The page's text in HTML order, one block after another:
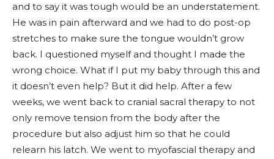
and to say it was tough would be an understatement.
He was in pain afterward and we had to do post-op
stretches to make sure the tongue wouldn’t grow
back. I questioned myself and thought I made the
wrong choice. What if I put my baby through this and
it doesn’t even help? But it did help. After a few
weeks, we went back to cranial sacral therapy to not
only remove tension from the body after the
procedure but also adjust him so that he could
relearn his latch. We went to myofascial therapy and